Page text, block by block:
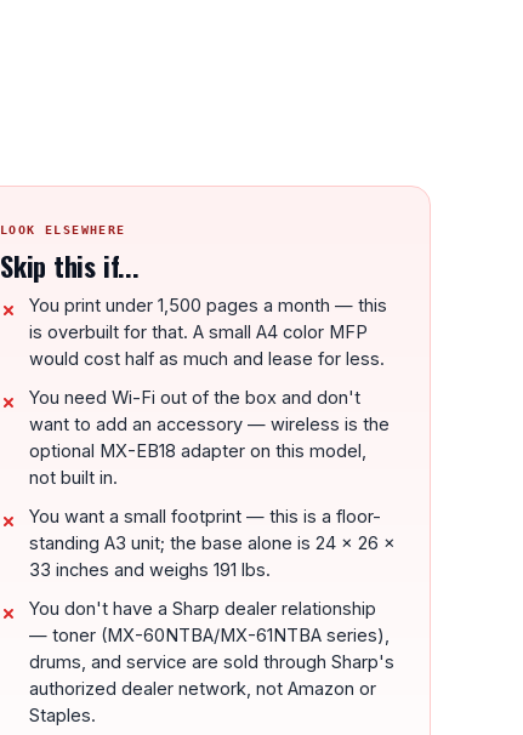
LOOK ELSEWHERE
Skip this if...
You print under 1,500 pages a month — this
is overbuilt for that. A small A4 color MFP
would cost half as much and lease for less.
You need Wi-Fi out of the box and don't
want to add an accessory — wireless is the
optional MX-EB18 adapter on this model,
not built in.
You want a small footprint — this is a floor-
standing A3 unit; the base alone is 24 x 26 x
33 inches and weighs 191 lbs.
You don't have a Sharp dealer relationship
— toner (MX-60NTBA/MX-61NTBA series),
drums, and service are sold through Sharp's
authorized dealer network, not Amazon or
Staples.